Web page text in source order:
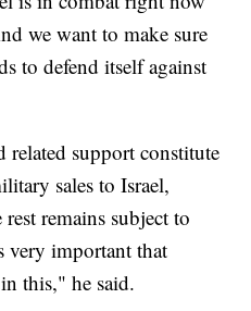
we want to make sure
to defend itself against
support constitute
sales to Israel,
remains subject to
very important that
this," he said.